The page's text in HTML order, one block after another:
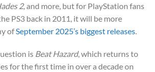
2, and more, but for PlayStation fans
PS3 back in 2011, it will be more
ofSeptember 2025’s biggest releases
is Beat Hazard, which returns to
for the first time in over a decade on